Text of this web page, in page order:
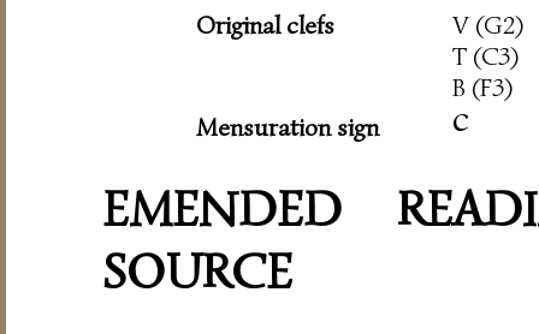
Original clefs
V (G2)
T (C3)
B (F3)
Mensuration sign
c
EMENDED
SOURCE